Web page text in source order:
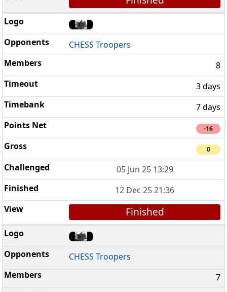
CHESS Troopers
8
3 days
7 days
-16
0
05 Jun 25 13:29
12 Dec 25 21:36
Finished
CHESS Troopers
7